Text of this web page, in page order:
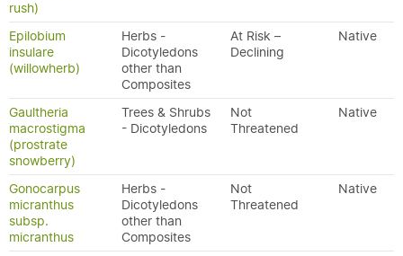
rush)
Epilobium
insulare
(willowherb)
Herbs -
Dicotyledons
other than
Composites
At Risk –
Declining
Native
Gaultheria
macrostigma
(prostrate
snowberry)
Trees & Shrubs
- Dicotyledons
Not
Threatened
Native
Gonocarpus
micranthus
subsp.
micranthus
Herbs -
Dicotyledons
other than
Composites
Not
Threatened
Native